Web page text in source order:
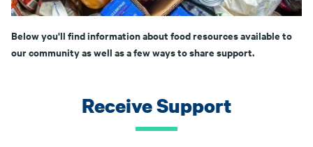
Below you'll find information about food resources available to
our community as well as a few ways to share support.
Receive Support